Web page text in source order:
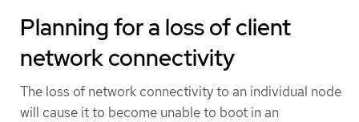
Planning for a loss of client
network connectivity
The loss of network connectivity to an individual node
will cause it to become unable to boot in an